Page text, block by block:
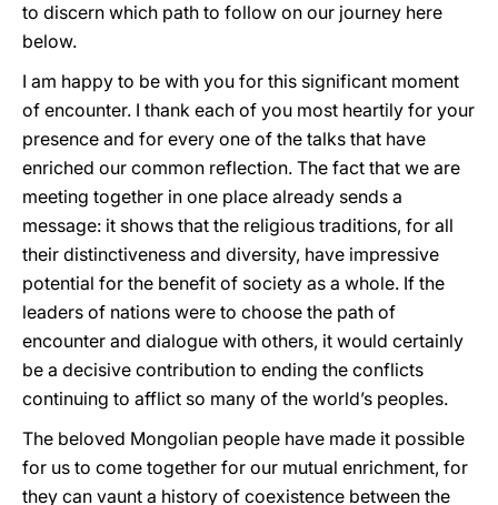
to discern which path to follow on our journey here
below.
I am happy to be with you for this significant moment
of encounter. I thank each of you most heartily for your
presence and for every one of the talks that have
enriched our common reflection. The fact that we are
meeting together in one place already sends a
message: it shows that the religious traditions, for all
their distinctiveness and diversity, have impressive
potential for the benefit of society as a whole. If the
leaders of nations were to choose the path of
encounter and dialogue with others, it would certainly
be a decisive contribution to ending the conflicts
continuing to afflict so many of the world’s peoples.
The beloved Mongolian people have made it possible
for us to come together for our mutual enrichment, for
they can vaunt a history of coexistence between the